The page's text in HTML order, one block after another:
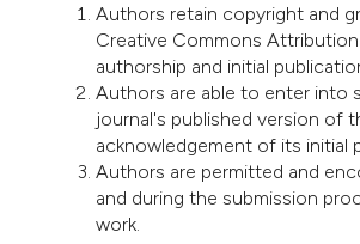
Authors retain copyright and
Creative Commons
authorship and initial
Authors are able to enter into
journal's published version of
acknowledgement of its initial
Authors are permitted and
and during the submission
work.